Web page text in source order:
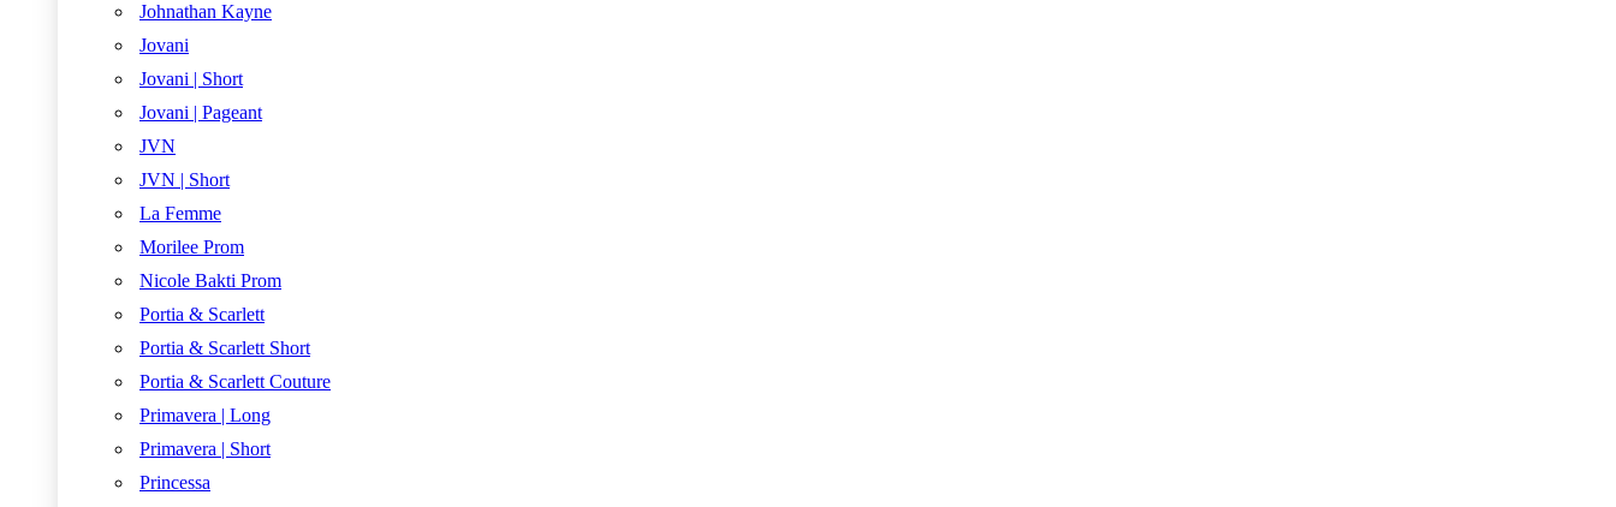
Johnathan Kayne
Jovani
Jovani | Short
Jovani | Pageant
JVN
JVN | Short
La Femme
Morilee Prom
Nicole Bakti Prom
Portia & Scarlett
Portia & Scarlett Short
Portia & Scarlett Couture
Primavera | Long
Primavera | Short
Princessa